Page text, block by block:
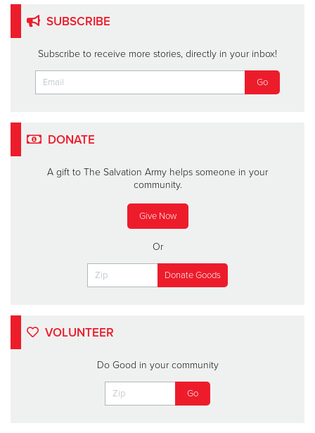
SUBSCRIBE
Subscribe to receive more stories, directly in your inbox!
DONATE
A gift to The Salvation Army helps someone in your
community.
Give Now
Or
VOLUNTEER
Do Good in your community